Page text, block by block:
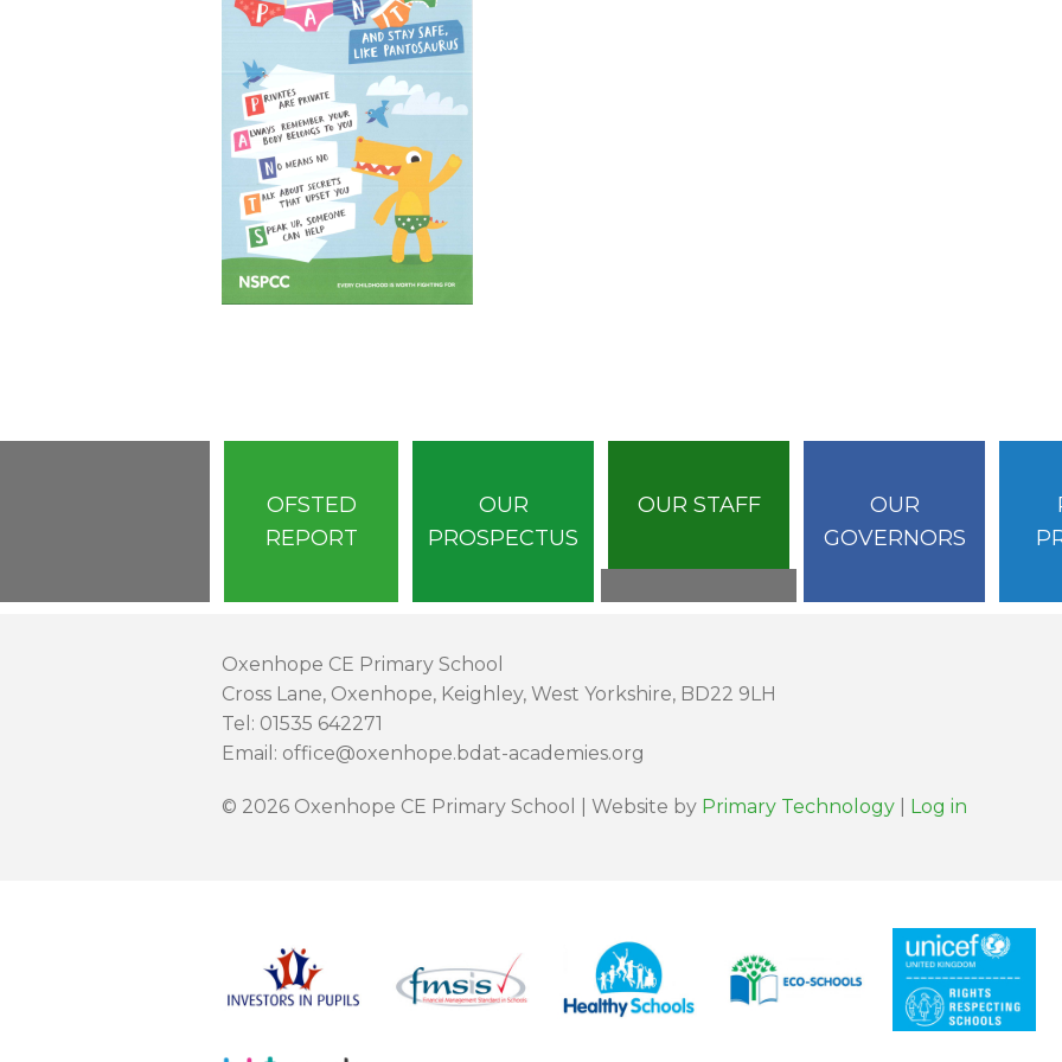
OFSTED
REPORT
OUR
PROSPECTUS
OUR STAFF
OUR
GOVERNORS
Oxenhope CE Primary School
Cross Lane, Oxenhope, Keighley, West Yorkshire, BD22 9LH
Tel: 01535 642271
Email: office@oxenhope.bdat-academies.org
© 2026 Oxenhope CE Primary School | Website by Primary Technology Log in